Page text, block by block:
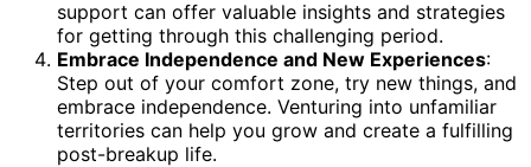
support can offer valuable insights and strategies
for getting through this challenging period.
Embrace Independence and New Experiences:
Step out of your comfort zone, try new things, and
embrace independence. Venturing into unfamiliar
territories can help you grow and create a fulfilling
post-breakup life.